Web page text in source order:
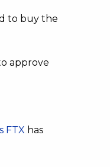
to buy the
approve
FTX has